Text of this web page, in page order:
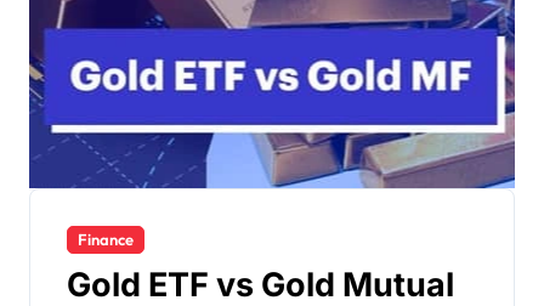
Finance
Gold ETF vs Gold Mutual